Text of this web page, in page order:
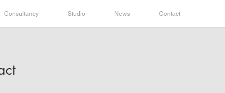
Consultancy Studio News Contact